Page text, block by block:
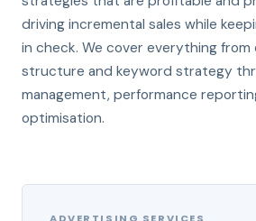
driving incremental sales while
in check. We cover everything from
structure and keyword strategy
management, performance
optimisation.